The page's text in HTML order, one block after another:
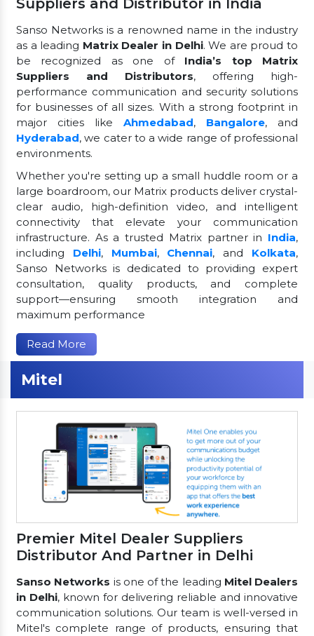
Suppliers and Distributor in India
Sanso Networks is a renowned name in the industry
as a leading Matrix Dealer in Delhi. We are proud to
be recognized as one of India’s top Matrix
Suppliers and Distributors, offering high-
performance communication and security solutions
for businesses of all sizes. With a strong footprint in
major cities like Ahmedabad, Bangalore, and
Hyderabad, we cater to a wide range of professional
environments.
Whether you're setting up a small huddle room or a
large boardroom, our Matrix products deliver crystal-
clear audio, high-definition video, and intelligent
connectivity that elevate your communication
infrastructure. As a trusted Matrix partner in India,
including Delhi, Mumbai, Chennai, and Kolkata,
Sanso Networks is dedicated to providing expert
consultation, quality products, and complete
support—ensuring smooth integration and
maximum performance
Read More
Mitel
Premier Mitel Dealer Suppliers
Distributor And Partner in Delhi
Sanso Networks is one of the leading Mitel Dealers
in Delhi, known for delivering reliable and innovative
communication solutions. Our team is well-versed in
Mitel's complete range of products, ensuring that